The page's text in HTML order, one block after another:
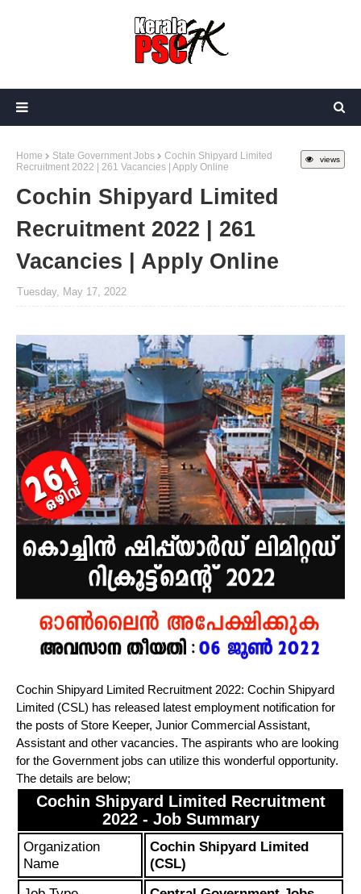
views
Home State Government Jobs
Cochin Shipyard Limited
Recruitment 2022 | 261 Vacancies | Apply Online
Cochin Shipyard Limited
Recruitment 2022 | 261
Vacancies | Apply Online
Tuesday, May 17, 2022
Cochin Shipyard Limited Recruitment 2022: Cochin Shipyard
Limited (CSL) has released latest employment notification for
the posts of Store Keeper, Junior Commercial Assistant,
Assistant and other vacancies. The aspirants who are looking
for the Government jobs can utilize this wonderful opportunity.
The details are below;
Cochin Shipyard Limited Recruitment
2022 - Job Summary
Organization
Name
Cochin Shipyard Limited
(CSL)